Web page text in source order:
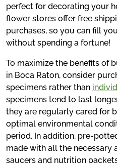
perfect for decorating your
flower stores offer free
purchases, so you can fill
without spending a fortune!
To maximize the benefits of
in Boca Raton, consider
specimens rather than
specimens tend to last
they are regularly cared for
optimal environmental
period. In addition, pre-
made with all the necessary
saucers and nutrition